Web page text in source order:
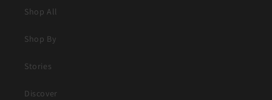
Shop All
Shop By
Stories
Discover